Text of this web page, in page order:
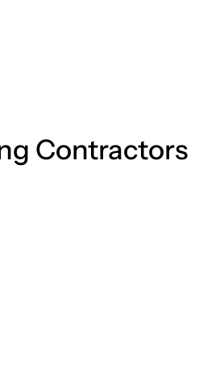
Contractors